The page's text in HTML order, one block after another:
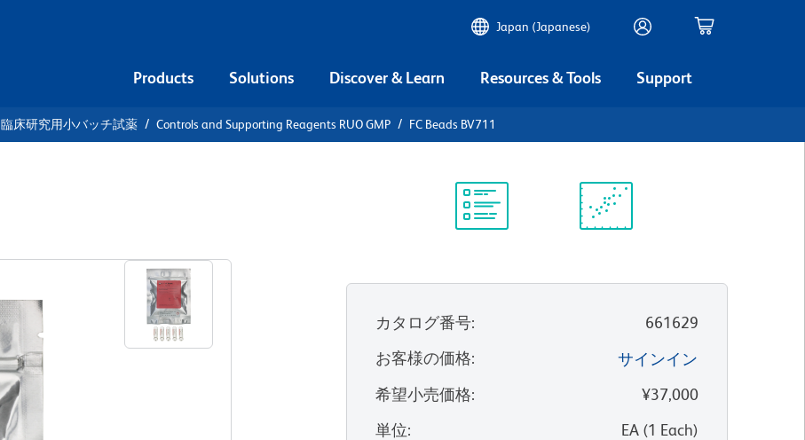
Japan (Japanese)
Products Solutions Discover & Learn Resources & Tools Support
臨床研究用小バッチ試薬 Controls and Supporting Reagents RUO GMP FC Beads BV711
カタログ番号:
661629
お客様の価格:
サインイン
希望小売価格:
¥37,000
単位: EA(1 Each)